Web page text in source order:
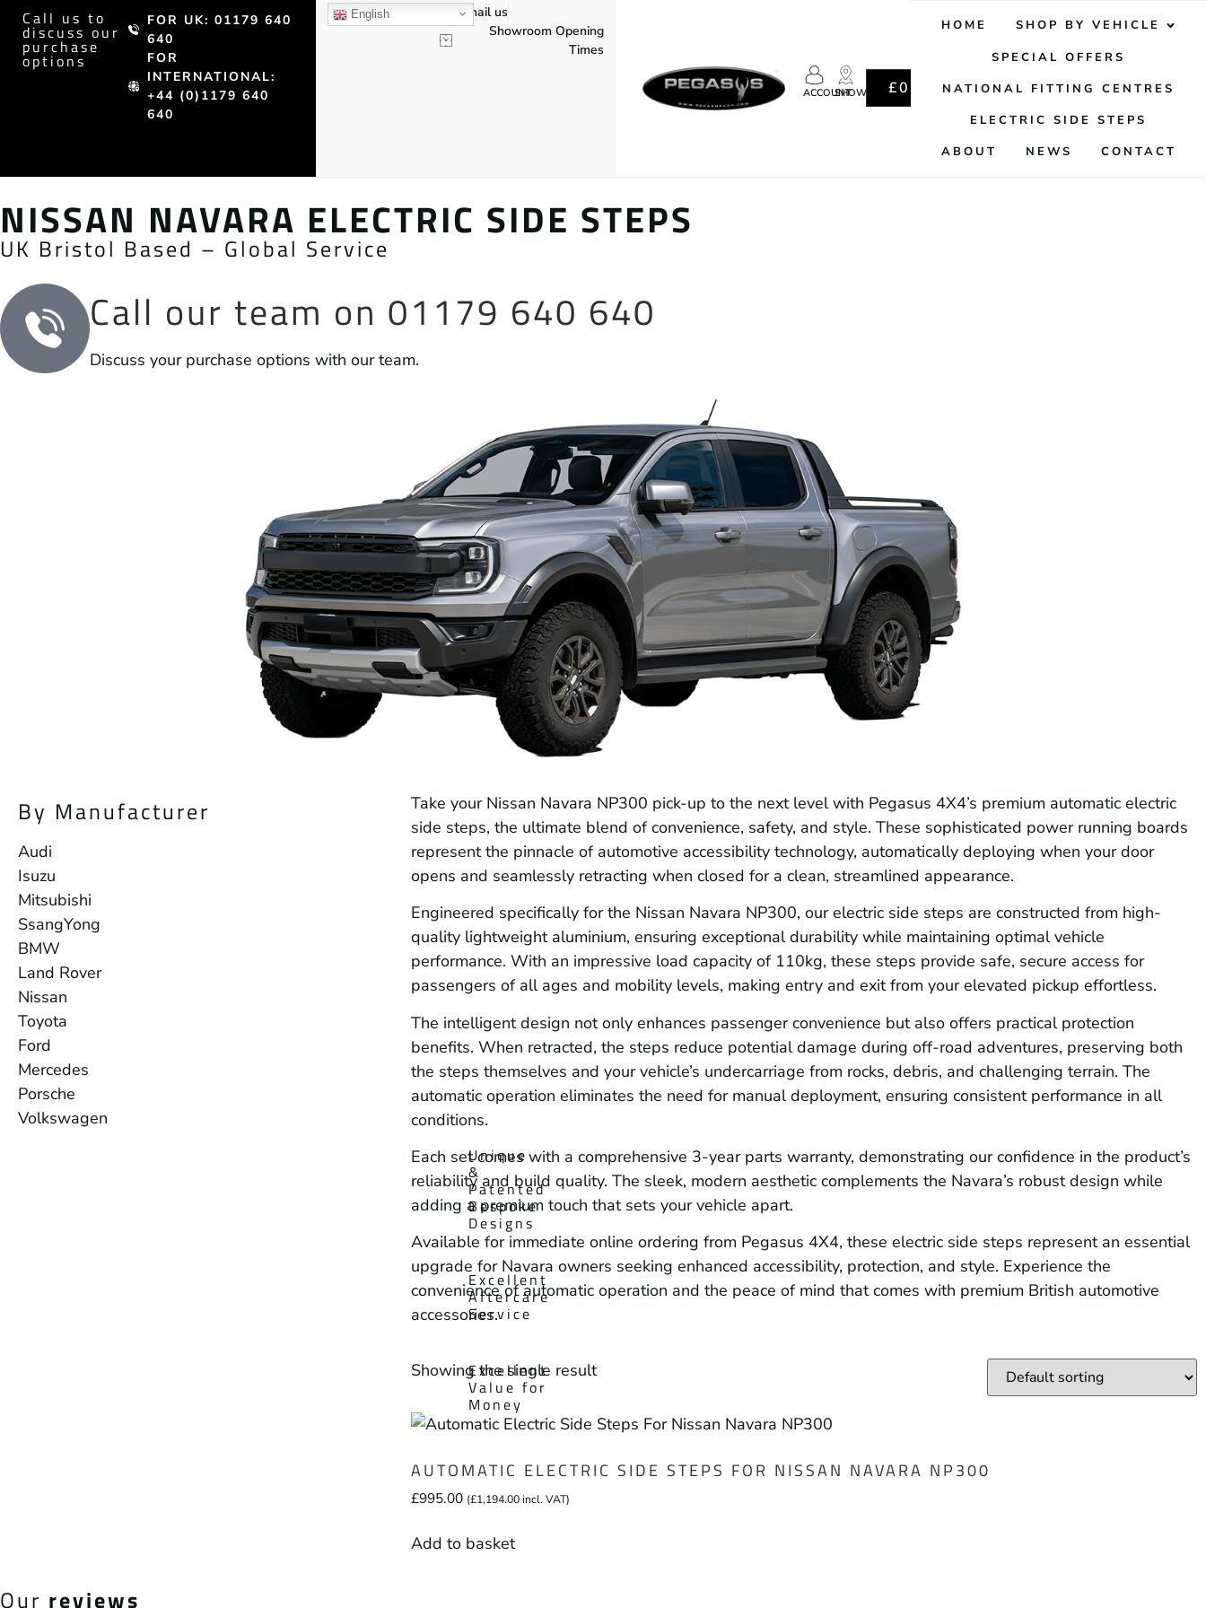
Call us to
discuss our
purchase
options
FOR UK: 01179 640
640
FOR
INTERNATIONAL:
+44 (0)1179 640
640
English
Email us
Showroom Opening
Times
ACCOUNTSHOWROOM
£0.00 0
HOME
SHOP BY VEHICLE
SPECIAL OFFERS
NATIONAL FITTING CENTRES
ELECTRIC SIDE STEPS
ABOUT
NEWS CONTACT
NISSAN NAVARA ELECTRIC SIDE STEPS
UK Bristol Based – Global Service
Call our team on 01179 640 640
Discuss your purchase options with our team.
By Manufacturer
Audi
Isuzu
Mitsubishi
SsangYong
BMW
Land Rover
Nissan
Toyota
Ford
Mercedes
Porsche
Volkswagen
Unique
&
Patented
Bespoke
Designs
Excellent
Aftercare
Service
Excellent
Value for
Money
Take your Nissan Navara NP300 pick-up to the next level with Pegasus 4X4’s premium automatic electric
side steps, the ultimate blend of convenience, safety, and style. These sophisticated power running boards
represent the pinnacle of automotive accessibility technology, automatically deploying when your door
opens and seamlessly retracting when closed for a clean, streamlined appearance.
Engineered specifically for the Nissan Navara NP300, our electric side steps are constructed from high-
quality lightweight aluminium, ensuring exceptional durability while maintaining optimal vehicle
performance. With an impressive load capacity of 110kg, these steps provide safe, secure access for
passengers of all ages and mobility levels, making entry and exit from your elevated pickup effortless.
The intelligent design not only enhances passenger convenience but also offers practical protection
benefits. When retracted, the steps reduce potential damage during off-road adventures, preserving both
the steps themselves and your vehicle’s undercarriage from rocks, debris, and challenging terrain. The
automatic operation eliminates the need for manual deployment, ensuring consistent performance in all
conditions.
Each set comes with a comprehensive 3-year parts warranty, demonstrating our confidence in the product’s
reliability and build quality. The sleek, modern aesthetic complements the Navara’s robust design while
adding a premium touch that sets your vehicle apart.
Available for immediate online ordering from Pegasus 4X4, these electric side steps represent an essential
upgrade for Navara owners seeking enhanced accessibility, protection, and style. Experience the
convenience of automatic operation and the peace of mind that comes with premium British automotive
accessories.
Showing the single result
AUTOMATIC ELECTRIC SIDE STEPS FOR NISSAN NAVARA NP300
£995.00 (£1,194.00incl. VAT)
Add to basket
Our reviews